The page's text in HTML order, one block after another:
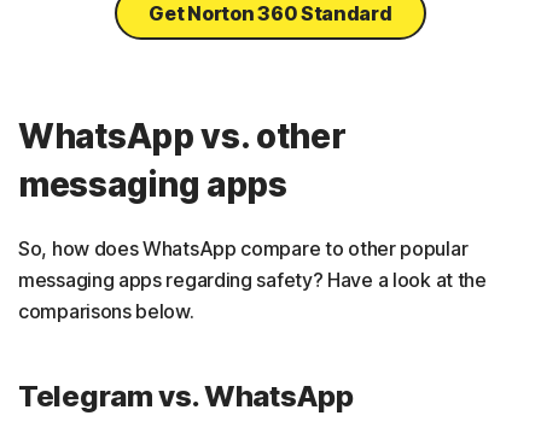
Get Norton 360 Standard
WhatsApp vs. other
messaging apps
So, how does WhatsApp compare to other popular
messaging apps regarding safety? Have a look at the
comparisons below.
Telegram vs. WhatsApp